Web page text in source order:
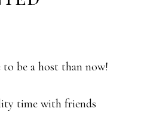
to be a host than now!
time with friends